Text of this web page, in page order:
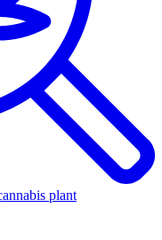
plant